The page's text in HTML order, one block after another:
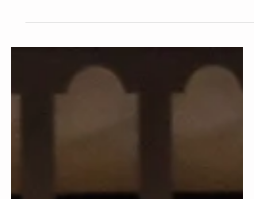
life. Ensuring a peaceful and serene
environment in the bridal